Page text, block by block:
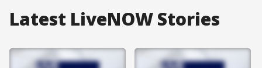
Latest LiveNOW Stories